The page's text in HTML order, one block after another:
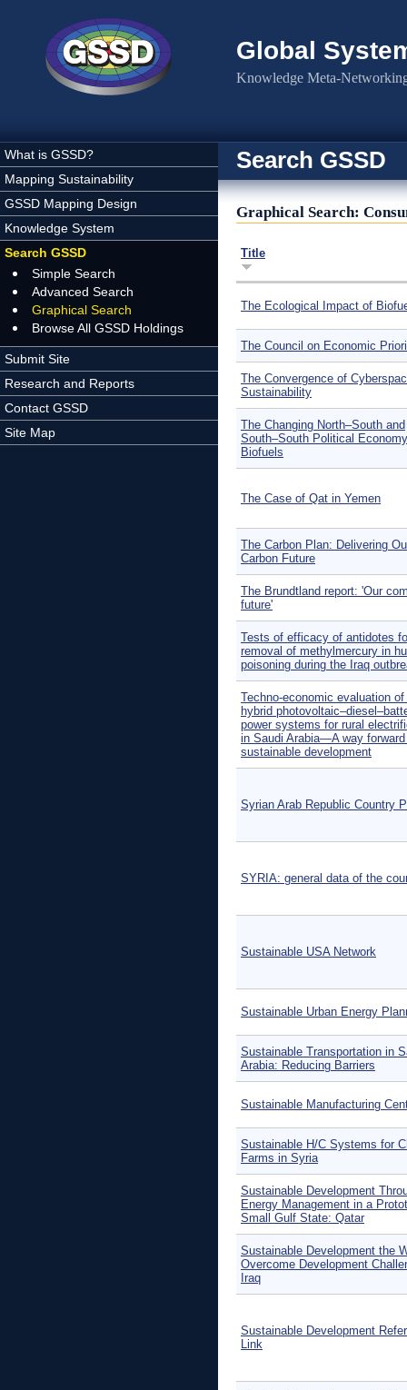
Global
Knowledge Meta-
What is GSSD?
Mapping Sustainability
GSSD Mapping Design
Knowledge System
Search GSSD
Simple Search
Advanced Search
Graphical Search
Browse All GSSD Holdings
Submit Site
Research and Reports
Contact GSSD
Site Map
Search GSSD
Graphical Search:
Title
The Ecological Impact of
The Council on Economic
The Convergence of
Sustainability
The Changing North–South and
South–South Political
Biofuels
The Case of Qat in Yemen
The Carbon Plan: Delivering
Carbon Future
The Brundtland report: 'Our
future'
Tests of efficacy of antidotes
removal of methylmercury in
poisoning during the Iraq
Techno-economic evaluation
hybrid
power systems for rural
in Saudi Arabia—A way
sustainable development
Syrian Arab Republic Country
SYRIA: general data of the
Sustainable USA Network
Sustainable Urban Energy
Sustainable Transportation in
Arabia: Reducing Barriers
Sustainable Manufacturing
Sustainable H/C Systems for
Farms in Syria
Sustainable Development
Energy Management in a
Small Gulf State: Qatar
Sustainable Development the
Overcome Development
Iraq
Sustainable Development
Link